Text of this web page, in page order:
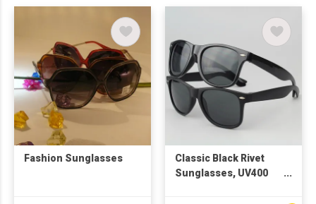
Fashion Sunglasses
Classic Black Rivet
Sunglasses, UV400